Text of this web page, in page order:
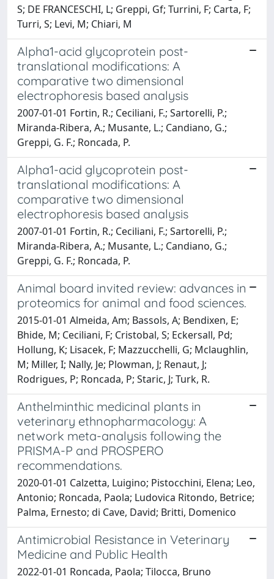
S; DE FRANCESCHI, L; Greppi, Gf; Turrini, F; Carta, F;
Turri, S; Levi, M; Chiari, M
Alpha1-acid glycoprotein post-
translational modifications: A
comparative two dimensional
electrophoresis based analysis
2007-01-01 Fortin, R.; Ceciliani, F.; Sartorelli, P.;
Miranda-Ribera, A.; Musante, L.; Candiano, G.;
Greppi, G. F.; Roncada, P.
Alpha1-acid glycoprotein post-
translational modifications: A
comparative two dimensional
electrophoresis based analysis
2007-01-01 Fortin, R.; Ceciliani, F.; Sartorelli, P.;
Miranda-Ribera, A.; Musante, L.; Candiano, G.;
Greppi, G. F.; Roncada, P.
Animal board invited review: advances in
proteomics for animal and food sciences.
2015-01-01 Almeida, Am; Bassols, A; Bendixen, E;
Bhide, M; Ceciliani, F; Cristobal, S; Eckersall, Pd;
Hollung, K; Lisacek, F; Mazzucchelli, G; Mclaughlin,
M; Miller, I; Nally, Je; Plowman, J; Renaut, J;
Rodrigues, P; Roncada, P; Staric, J; Turk, R.
Anthelminthic medicinal plants in
veterinary ethnopharmacology: A
network meta-analysis following the
PRISMA-P and PROSPERO
recommendations.
2020-01-01 Calzetta, Luigino; Pistocchini, Elena; Leo,
Antonio; Roncada, Paola; Ludovica Ritondo, Betrice;
Palma, Ernesto; di Cave, David; Britti, Domenico
Antimicrobial Resistance in Veterinary
Medicine and Public Health
2022-01-01 Roncada, Paola; Tilocca, Bruno